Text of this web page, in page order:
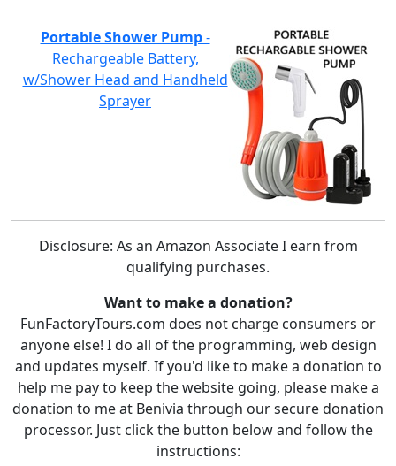
Portable Shower Pump-
Rechargeable Battery,
w/Shower Head and Handheld
Sprayer
Disclosure: As an Amazon Associate I earn from
qualifying purchases.
Want to make a donation?
FunFactoryTours.com does not charge consumers or
anyone else! I do all of the programming, web design
and updates myself. If you'd like to make a donation to
help me pay to keep the website going, please make a
donation to me at Benivia through our secure donation
processor. Just click the button below and follow the
instructions: